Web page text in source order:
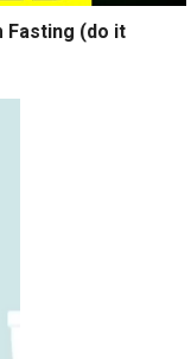
Fasting (do it